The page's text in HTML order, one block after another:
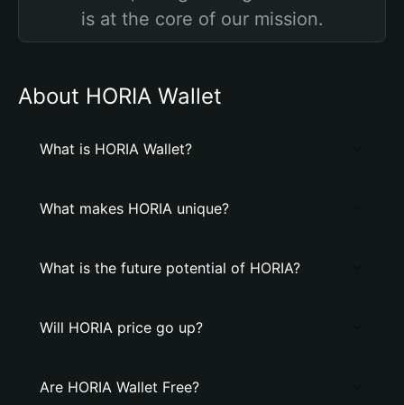
is at the core of our mission.
About HORIA Wallet
What is HORIA Wallet?
What makes HORIA unique?
What is the future potential of HORIA?
Will HORIA price go up?
Are HORIA Wallet Free?